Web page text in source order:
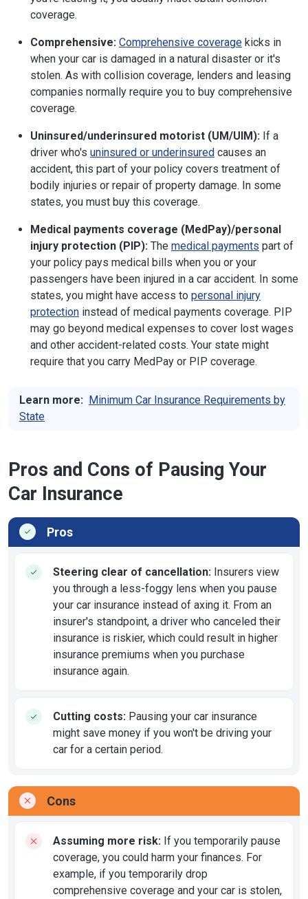
coverage.
Comprehensive: Comprehensive coverage kicks in
when your car is damaged in a natural disaster or it's
stolen. As with collision coverage, lenders and leasing
companies normally require you to buy comprehensive
coverage.
Uninsured/underinsured motorist (UM/UIM): If a
driver who's uninsured or underinsured causes an
accident, this part of your policy covers treatment of
bodily injuries or repair of property damage. In some
states, you must buy this coverage.
Medical payments coverage (MedPay)/personal
injury protection (PIP): The medical payments part of
your policy pays medical bills when you or your
passengers have been injured in a car accident. In some
states, you might have access to personal injury
protection instead of medical payments coverage. PIP
may go beyond medical expenses to cover lost wages
and other accident-related costs. Your state might
require that you carry MedPay or PIP coverage.
Learn more: Minimum Car Insurance Requirements by
State
Pros and Cons of Pausing Your
Car Insurance
Pros
Steering clear of cancellation: Insurers view
you through a less-foggy lens when you pause
your car insurance instead of axing it. From an
insurer's standpoint, a driver who canceled their
insurance is riskier, which could result in higher
insurance premiums when you purchase
insurance again.
Cutting costs: Pausing your car insurance
might save money if you won't be driving your
car for a certain period.
Cons
Assuming more risk: If you temporarily pause
coverage, you could harm your finances. For
example, if you temporarily drop
comprehensive coverage and your car is stolen,